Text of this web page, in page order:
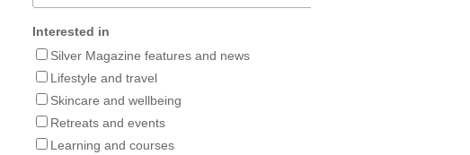
Interested in
Silver Magazine features and news
Lifestyle and travel
Skincare and wellbeing
Retreats and events
Learning and courses